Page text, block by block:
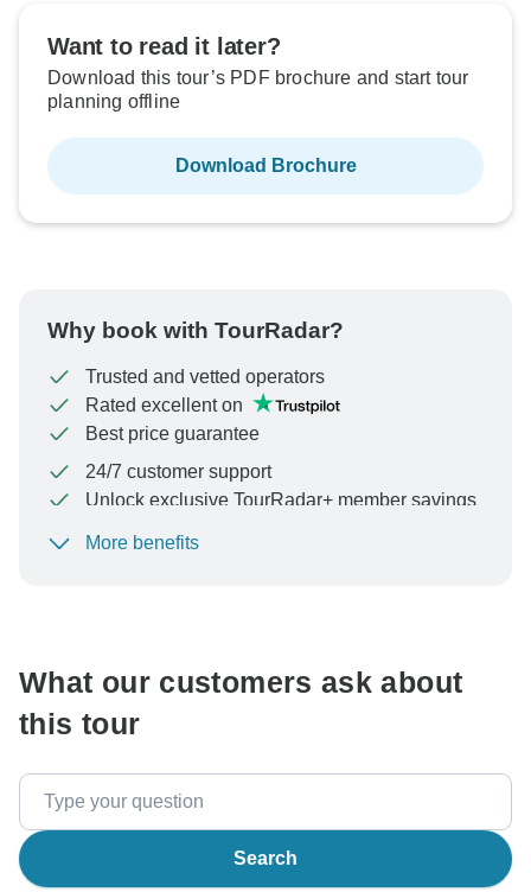
Want to read it later?
Download this tour’s PDF brochure and start tour
planning offline
Download Brochure
Why book with TourRadar?
Trusted and vetted operators
Rated excellent on
Best price guarantee
24/7 customer support
Unlock exclusive TourRadar+ member savings
To protect your payment and ensure your booking will
More benefits
What our customers ask about
this tour
Search